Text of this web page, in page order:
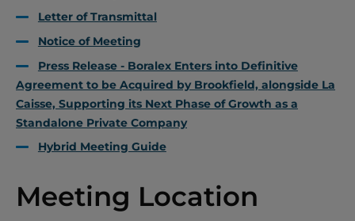
Letter of Transmittal
Notice of Meeting
Press Release - Boralex Enters into Definitive
Agreement to be Acquired by Brookfield, alongside La
Caisse, Supporting its Next Phase of Growth as a
Standalone Private Company
Hybrid Meeting Guide
Meeting Location